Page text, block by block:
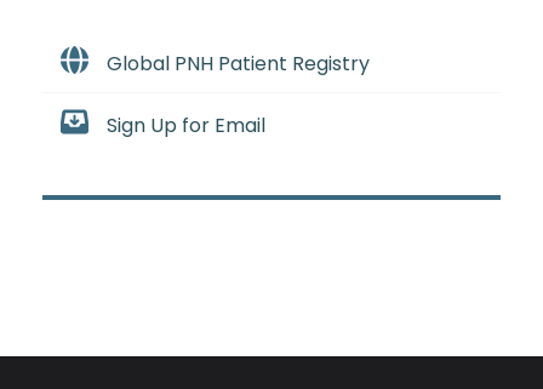
Global PNH Patient Registry
Sign Up for Email